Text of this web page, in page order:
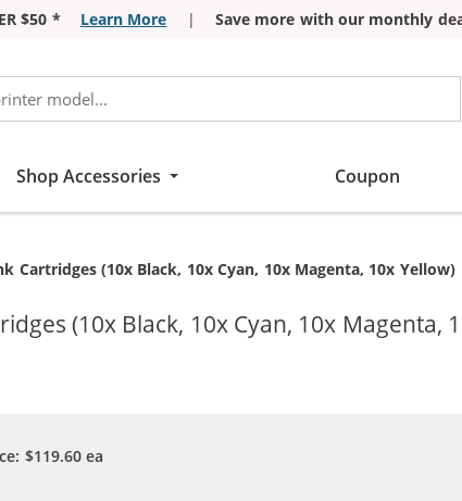
$50 * Learn More | Save more with our monthly
Shop Accessories Coupon
Cartridges (10x Black, 10x Cyan, 10x Magenta, 10x Yellow)
(10x Black, 10x Cyan, 10x Magenta,
$119.60ea